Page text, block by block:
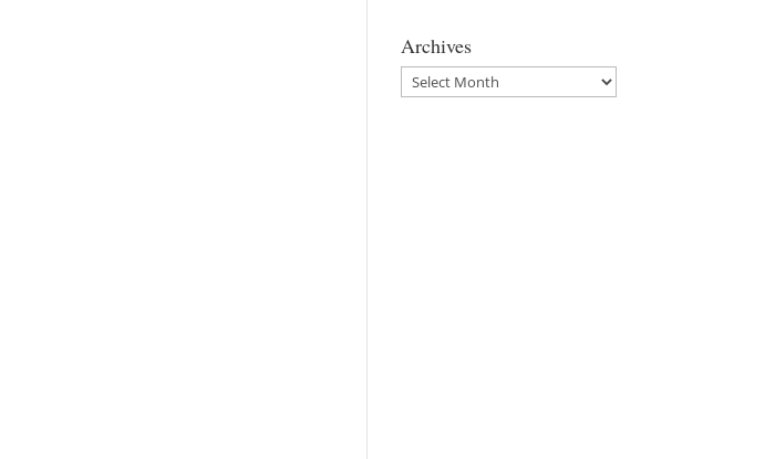
Archives
Archives